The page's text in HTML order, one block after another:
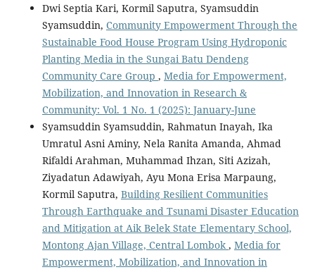
Dwi Septia Kari, Kormil Saputra, Syamsuddin
Syamsuddin, Community Empowerment Through the
Sustainable Food House Program Using Hydroponic
Planting Media in the Sungai Batu Dendeng
Community Care Group , Media for Empowerment,
Mobilization, and Innovation in Research &
Community: Vol. 1 No. 1 (2025): January-June
Syamsuddin Syamsuddin, Rahmatun Inayah, Ika
Umratul Asni Aminy, Nela Ranita Amanda, Ahmad
Rifaldi Arahman, Muhammad Ihzan, Siti Azizah,
Ziyadatun Adawiyah, Ayu Mona Erisa Marpaung,
Kormil Saputra, Building Resilient Communities
Through Earthquake and Tsunami Disaster Education
and Mitigation at Aik Belek State Elementary School,
Montong Ajan Village, Central Lombok , Media for
Empowerment, Mobilization, and Innovation in